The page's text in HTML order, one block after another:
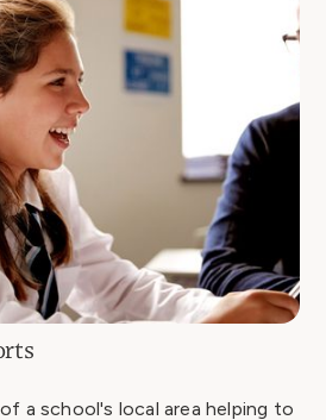
a school's local area helping to